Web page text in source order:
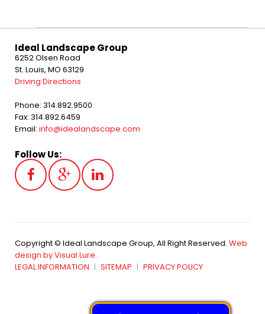
Ideal Landscape Group
6252 Olsen Road
St. Louis, MO 63129
Driving Directions
Phone: 314.892.9500
Fax: 314.892.6459
Email: info@idealandscape.com
Follow Us:
Copyright © Ideal Landscape Group, All Right Reserved. Web
design by Visual Lure.
LEGAL INFORMATION
SITEMAP PRIVACY POLICY